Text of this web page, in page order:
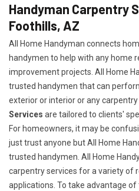
Handyman Carpentry
Foothills, AZ
All Home Handyman connects
handymen to help with any home
improvement projects. All Home
trusted handymen that can
exterior or interior or any carpentry
Services are tailored to clients'
For homeowners, it may be
just trust anyone but All Home
trusted handymen. All Home
carpentry services for a variety of
applications. To take advantage